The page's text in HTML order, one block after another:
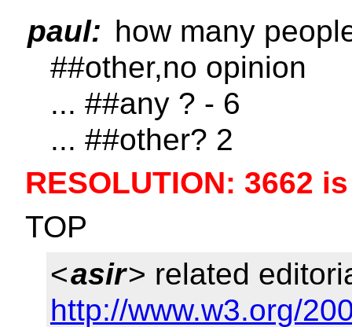
paul: how many
##other,no opinion
... ##any ? - 6
... ##other? 2
RESOLUTION: 3662
TOP
<asir> related
http://www.w3.org/